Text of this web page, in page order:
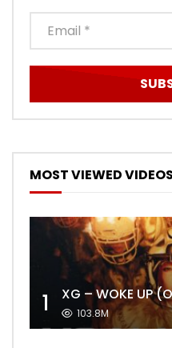
MOST VIEWED VIDEOS
1 XG – WOKE UP
103.8M